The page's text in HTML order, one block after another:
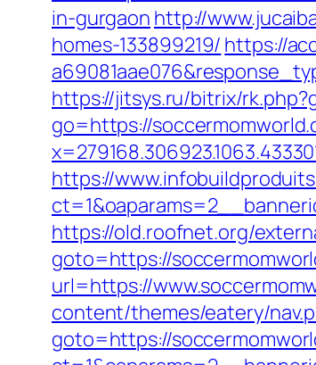
in-gurgaon http://
homes-133899219/ https://
https://jitsys.ru/bitrix/
go=https://
https://
https://old.roofnet.org/
goto=https://
url=https://
content/themes/eatery/
goto=https://